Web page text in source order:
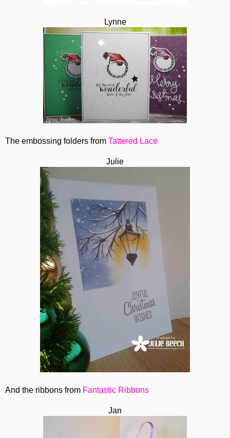
Lynne
The embossing folders from Tattered Lace
Julie
And the ribbons from Fantastic Ribbons
Jan